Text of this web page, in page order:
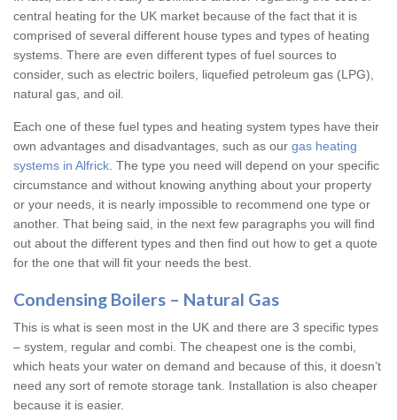
central heating for the UK market because of the fact that it is
comprised of several different house types and types of heating
systems. There are even different types of fuel sources to
consider, such as electric boilers, liquefied petroleum gas (LPG),
natural gas, and oil.
Each one of these fuel types and heating system types have their
own advantages and disadvantages, such as our gas heating
systems in Alfrick . The type you need will depend on your specific
circumstance and without knowing anything about your property
or your needs, it is nearly impossible to recommend one type or
another. That being said, in the next few paragraphs you will find
out about the different types and then find out how to get a quote
for the one that will fit your needs the best.
Condensing Boilers – Natural Gas
This is what is seen most in the UK and there are 3 specific types
– system, regular and combi. The cheapest one is the combi,
which heats your water on demand and because of this, it doesn’t
need any sort of remote storage tank. Installation is also cheaper
because it is easier.